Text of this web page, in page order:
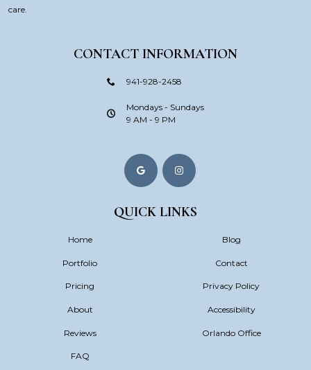
care.
CONTACT INFORMATION
941-928-2458
Mondays - Sundays
9 AM - 9 PM
QUICK LINKS
Home
Portfolio
Pricing
About
Reviews
FAQ
Blog
Contact
Privacy Policy
Accessibility
Orlando Office